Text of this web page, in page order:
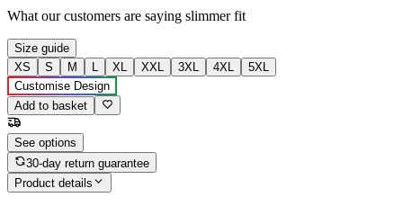
What our customers are saying slimmer fit
Size guide
XS
S M L XL XXL 3XL 4XL
5XL
Customise Design
Add to basket
See options
30-day return guarantee
Product details